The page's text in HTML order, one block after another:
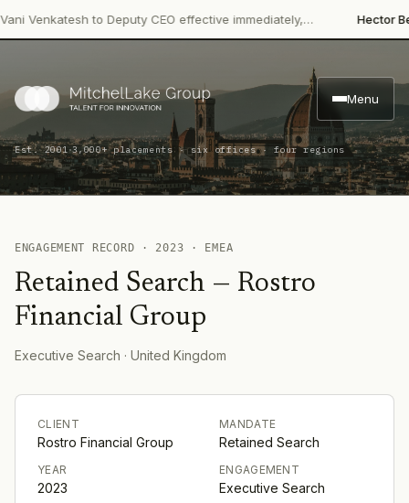
Venkatesh to Deputy CEO effective immediately,… Hector
Menu
Est. 2001·3,000+ placements · six offices · four regions
ENGAGEMENT RECORD · 2023 · EMEA
Retained Search — Rostro
Financial Group
Executive Search · United Kingdom
CLIENT
Rostro Financial Group
MANDATE
Retained Search
YEAR
2023
ENGAGEMENT
Executive Search